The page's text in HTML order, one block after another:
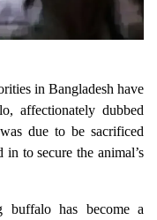
in Bangladesh have
affectionately dubbed
due to be sacrificed
to secure the animal’s
buffalo has become a